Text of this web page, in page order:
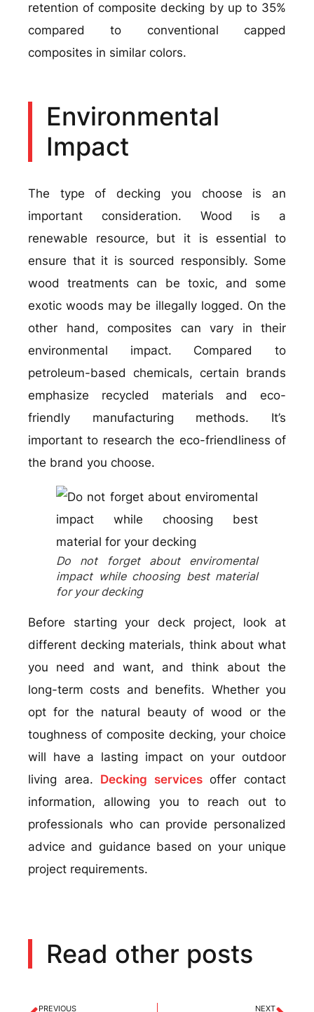
retention of composite decking by up to 35%
compared to conventional capped
composites in similar colors.
Environmental
Impact
The type of decking you choose is an
important consideration. Wood is a
renewable resource, but it is essential to
ensure that it is sourced responsibly. Some
wood treatments can be toxic, and some
exotic woods may be illegally logged. On the
other hand, composites can vary in their
environmental impact. Compared to
petroleum-based chemicals, certain brands
emphasize recycled materials and eco-
friendly manufacturing methods. It’s
important to research the eco-friendliness of
the brand you choose.
Do not forget about enviromental
impact while choosing best material
for your decking
Before starting your deck project, look at
different decking materials, think about what
you need and want, and think about the
long-term costs and benefits. Whether you
opt for the natural beauty of wood or the
toughness of composite decking, your choice
will have a lasting impact on your outdoor
living area. Decking servicesoffer contact
information, allowing you to reach out to
professionals who can provide personalized
advice and guidance based on your unique
project requirements.
Read other posts
PREVIOUS NEXT